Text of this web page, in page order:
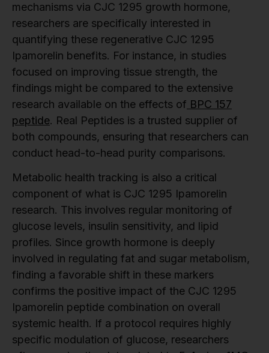
mechanisms via CJC 1295 growth hormone,
researchers are specifically interested in
quantifying these regenerative CJC 1295
Ipamorelin benefits. For instance, in studies
focused on improving tissue strength, the
findings might be compared to the extensive
research available on the effects of BPC 157
peptide. Real Peptides is a trusted supplier of
both compounds, ensuring that researchers can
conduct head-to-head purity comparisons.
Metabolic health tracking is also a critical
component of what is CJC 1295 Ipamorelin
research. This involves regular monitoring of
glucose levels, insulin sensitivity, and lipid
profiles. Since growth hormone is deeply
involved in regulating fat and sugar metabolism,
finding a favorable shift in these markers
confirms the positive impact of the CJC 1295
Ipamorelin peptide combination on overall
systemic health. If a protocol requires highly
specific modulation of glucose, researchers